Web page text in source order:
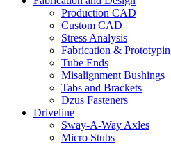
Production CAD
Custom CAD
Stress Analysis
Fabrication &
Tube Ends
Misalignment Bushings
Tabs and Brackets
Dzus Fasteners
Driveline
Sway-A-Way Axles
Micro Stubs